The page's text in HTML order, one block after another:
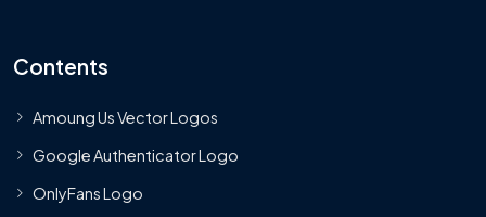
Contents
Amoung Us Vector Logos
Google Authenticator Logo
OnlyFans Logo